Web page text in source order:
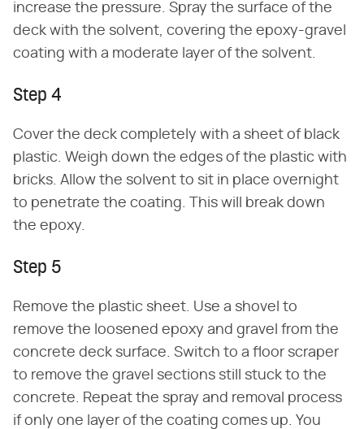
increase the pressure. Spray the surface of the
deck with the solvent, covering the epoxy-gravel
coating with a moderate layer of the solvent.
Step 4
Cover the deck completely with a sheet of black
plastic. Weigh down the edges of the plastic with
bricks. Allow the solvent to sit in place overnight
to penetrate the coating. This will break down
the epoxy.
Step 5
Remove the plastic sheet. Use a shovel to
remove the loosened epoxy and gravel from the
concrete deck surface. Switch to a floor scraper
to remove the gravel sections still stuck to the
concrete. Repeat the spray and removal process
if only one layer of the coating comes up. You